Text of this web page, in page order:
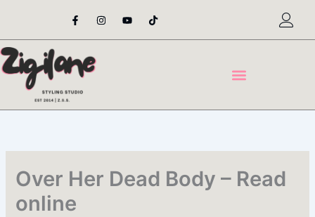
content
F
a
e
o
o
-
I
n
t
Y
o
t
T
i
t
Over Her Dead Body – Read
online